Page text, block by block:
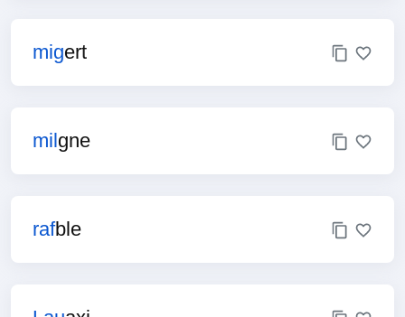
migert
milgne
rafble